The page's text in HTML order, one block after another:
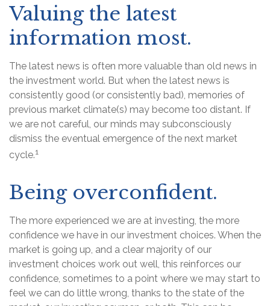
Valuing the latest
information most.
The latest news is often more valuable than old news in
the investment world. But when the latest news is
consistently good (or consistently bad), memories of
previous market climate(s) may become too distant. If
we are not careful, our minds may subconsciously
dismiss the eventual emergence of the next market
cycle.1
Being overconfident.
The more experienced we are at investing, the more
confidence we have in our investment choices. When the
market is going up, and a clear majority of our
investment choices work out well, this reinforces our
confidence, sometimes to a point where we may start to
feel we can do little wrong, thanks to the state of the